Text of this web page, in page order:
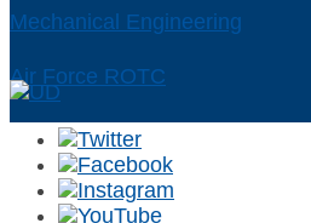
Mechanical Engineering
Air Force ROTC